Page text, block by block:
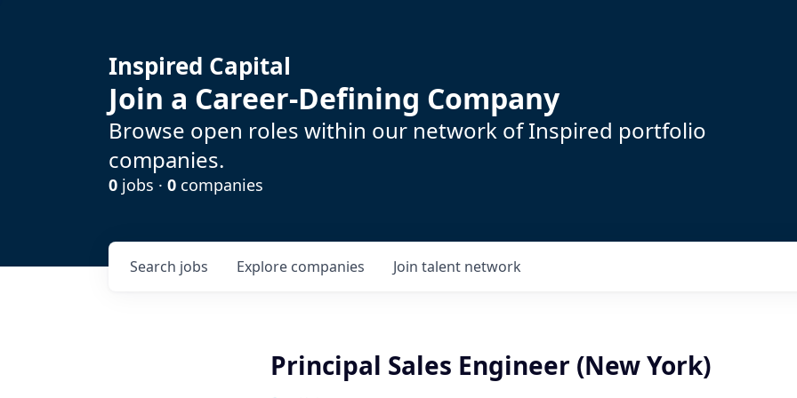
Inspired Capital
Join a Career-Defining Company
Browse open roles within our network of Inspired portfolio
companies.
0 jobs · 0 companies
Search jobs Explore companies Join talent network
Principal Sales Engineer (New York)